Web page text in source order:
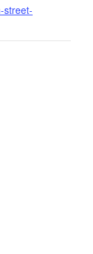
street-